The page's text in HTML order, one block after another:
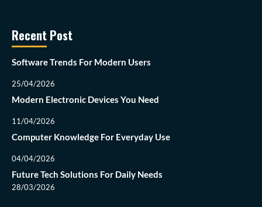
Recent Post
Software Trends For Modern Users
25/04/2026
Modern Electronic Devices You Need
11/04/2026
Computer Knowledge For Everyday Use
04/04/2026
Future Tech Solutions For Daily Needs
28/03/2026